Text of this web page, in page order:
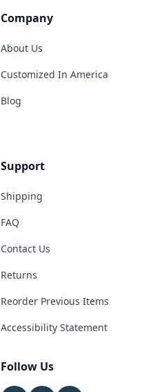
Company
About Us
Customized In America
Blog
Support
Shipping
FAQ
Contact Us
Returns
Reorder Previous Items
Accessibility Statement
Follow Us